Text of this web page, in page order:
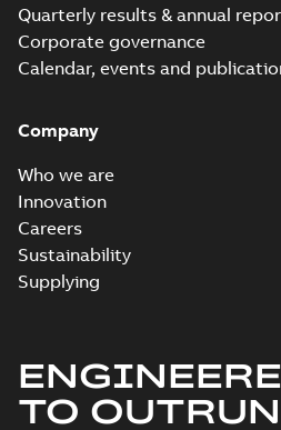
Quarterly results & annual
Corporate governance
Calendar, events and
Company
Who we are
Innovation
Careers
Sustainability
Supplying
TO OUTRUN